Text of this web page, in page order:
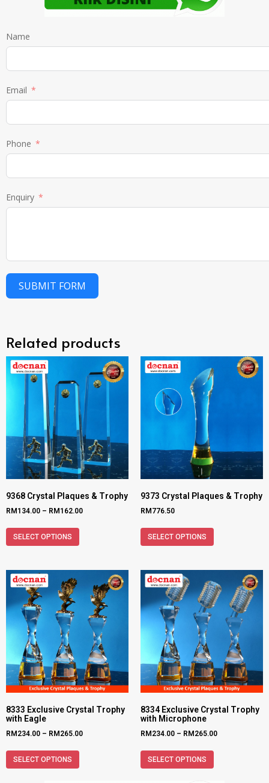
Name
Email
Phone
Enquiry
SUBMIT FORM
Related products
9368 Crystal Plaques & Trophy
RM 134.00 – RM 162.00
SELECT OPTIONS
9373 Crystal Plaques & Trophy
RM 776.50
SELECT OPTIONS
8333 Exclusive Crystal Trophy
with Eagle
RM 234.00 – RM 265.00
SELECT OPTIONS
8334 Exclusive Crystal Trophy
with Microphone
RM 234.00 – RM 265.00
SELECT OPTIONS